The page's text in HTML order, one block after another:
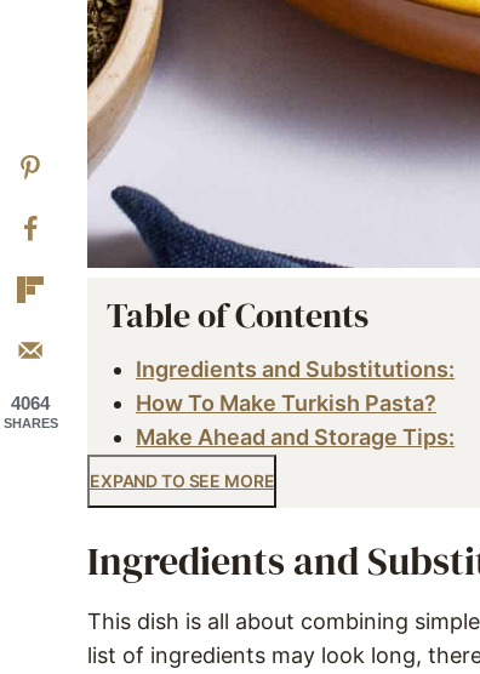
Table of Contents
Ingredients and Substitutions:
How To Make Turkish Pasta?
Make Ahead and Storage Tips:
EXPAND TO SEE MORE
Ingredients and
This dish is all about combining
list of ingredients may look long,
4064
SHARES